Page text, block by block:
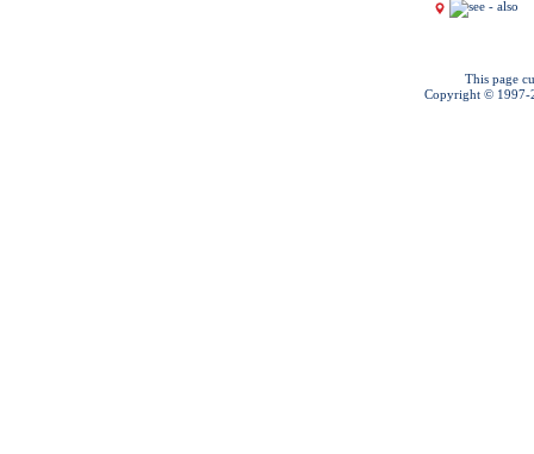
This page
Copyright © 1997-